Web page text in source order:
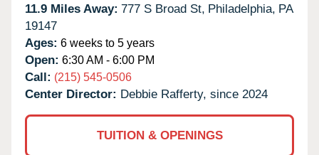
11.9 Miles Away: 777 S Broad St, Philadelphia, PA
19147
Ages: 6 weeks to 5 years
Open: 6:30 AM - 6:00 PM
Call: (215) 545-0506
Center Director: Debbie Rafferty, since 2024
TUITION & OPENINGS